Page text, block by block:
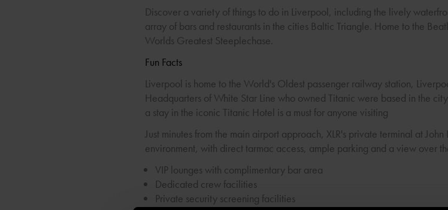
Discover a variety of things to do in Liverpool, including the lively
array of bars and restaurants in the cities Baltic Triangle. Home to the
Worlds Greatest Steeplechase.
Fun Facts
Liverpool is home to the World's Oldest passenger railway station,
Headquarters of White Star Line who owned Titanic were based in the
a stay in the iconic Titanic Hotel is a must for anyone visiting
Just minutes from the main airport approach, XLR's private terminal at
environment, with direct tarmac access, ample parking and a view over
VIP lounges with complimentary bar area
Dedicated crew facilities
Private security screening facilities